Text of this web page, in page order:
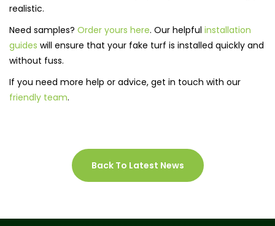
realistic.
Need samples? Order yours here. Our helpful installation
guides will ensure that your fake turf is installed quickly and
without fuss.
If you need more help or advice, get in touch with our
friendly team.
Back To Latest News